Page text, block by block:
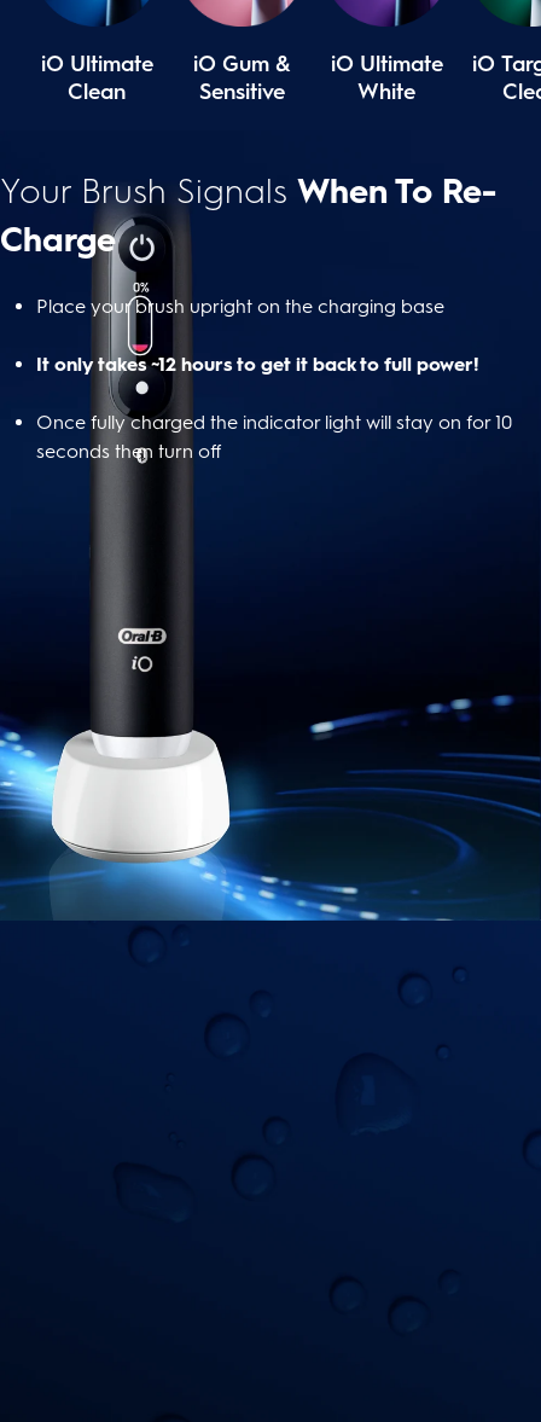
iO Ultimate
Clean
iO Gum &
Sensitive
iO Ultimate
White
iO
Your Brush Signals When To Re-
Charge
Place your brush upright on the charging base
It only takes ~12 hours to get it back to full power!
Once fully charged the indicator light will stay on for 10
seconds then turn off